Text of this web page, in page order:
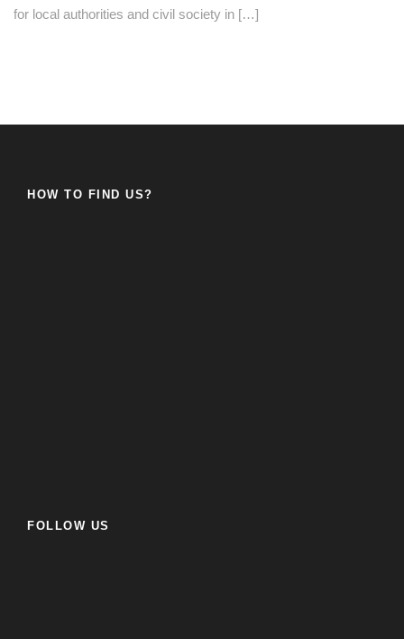
for local authorities and civil society in […]
HOW TO FIND US?
FOLLOW US